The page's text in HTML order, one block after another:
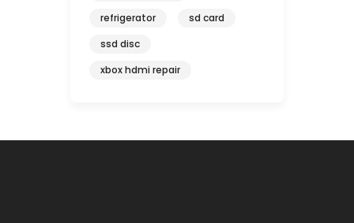
refrigerator
sd card
ssd disc
xbox hdmi repair